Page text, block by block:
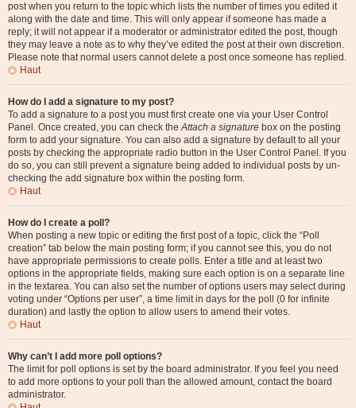
post when you return to the topic which lists the number of times you edited it
along with the date and time. This will only appear if someone has made a
reply; it will not appear if a moderator or administrator edited the post, though
they may leave a note as to why they’ve edited the post at their own discretion.
Please note that normal users cannot delete a post once someone has replied.
Haut
How do I add a signature to my post?
To add a signature to a post you must first create one via your User Control
Panel. Once created, you can check theAttach a signature box on the posting
form to add your signature. You can also add a signature by default to all your
posts by checking the appropriate radio button in the User Control Panel. If you
do so, you can still prevent a signature being added to individual posts by un-
checking the add signature box within the posting form.
Haut
How do I create a poll?
When posting a new topic or editing the first post of a topic, click the “Poll
creation” tab below the main posting form; if you cannot see this, you do not
have appropriate permissions to create polls. Enter a title and at least two
options in the appropriate fields, making sure each option is on a separate line
in the textarea. You can also set the number of options users may select during
voting under “Options per user”, a time limit in days for the poll (0 for infinite
duration) and lastly the option to allow users to amend their votes.
Haut
Why can’t I add more poll options?
The limit for poll options is set by the board administrator. If you feel you need
to add more options to your poll than the allowed amount, contact the board
administrator.